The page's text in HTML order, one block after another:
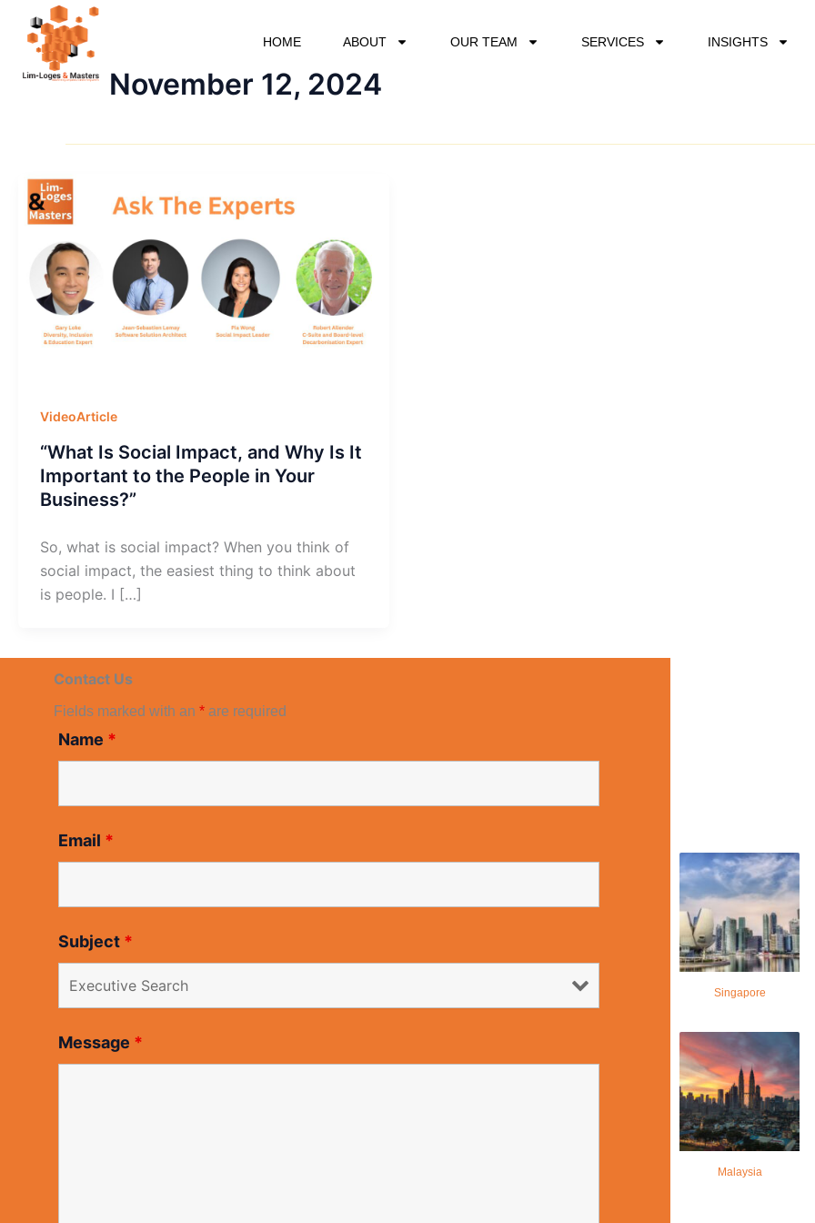
content
HOME ABOUT OUR TEAM SERVICES INSIGHTS
November 12, 2024
VideoArticle
“What Is Social Impact, and Why Is It
Important to the People in Your
Business?”
So, what is social impact? When you think of
social impact, the easiest thing to think about
is people. I […]
Contact Us
Fields marked with an *are required
Name *
Email *
Subject *
Message *
Singapore
Malaysia